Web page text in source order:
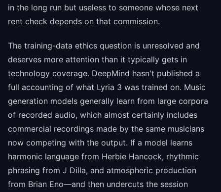
in the long run but useless to someone whose next
rent check depends on that commission.
The training-data ethics question is unresolved and
deserves more attention than it typically gets in
technology coverage. DeepMind hasn't published a
full accounting of what Lyria 3 was trained on. Music
generation models generally learn from large corpora
of recorded audio, which almost certainly includes
commercial recordings made by the same musicians
now competing with the output. If a model learns
harmonic language from Herbie Hancock, rhythmic
phrasing from J Dilla, and atmospheric production
from Brian Eno—and then undercuts the session